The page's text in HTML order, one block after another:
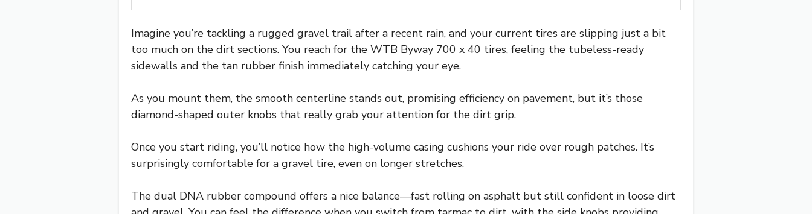
Imagine you’re tackling a rugged gravel trail after a recent rain, and your current tires are slipping just a bit
too much on the dirt sections. You reach for the WTB Byway 700 x 40 tires, feeling the tubeless-ready
sidewalls and the tan rubber finish immediately catching your eye.
As you mount them, the smooth centerline stands out, promising efficiency on pavement, but it’s those
diamond-shaped outer knobs that really grab your attention for the dirt grip.
Once you start riding, you’ll notice how the high-volume casing cushions your ride over rough patches. It’s
surprisingly comfortable for a gravel tire, even on longer stretches.
The dual DNA rubber compound offers a nice balance—fast rolling on asphalt but still confident in loose dirt